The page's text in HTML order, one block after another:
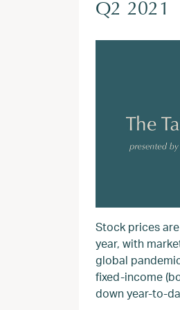
Q2 2021
Stock prices
year, with
global
fixed-income
down year-to-